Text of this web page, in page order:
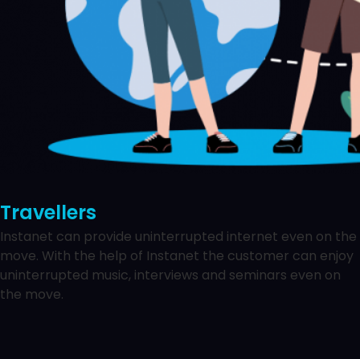
Travellers
Instanet can provide uninterrupted internet even on the
move. With the help of Instanet the customer can enjoy
uninterrupted music, interviews and seminars even on
the move.